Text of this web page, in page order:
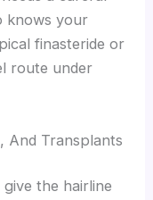
knows your
finasteride or
route under
And Transplants
the hairline